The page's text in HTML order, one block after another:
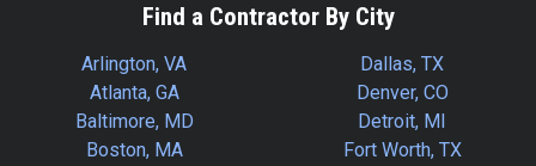
Find a Contractor By City
Arlington, VA
Atlanta, GA
Baltimore, MD
Boston, MA
Dallas, TX
Denver, CO
Detroit, MI
Fort Worth, TX